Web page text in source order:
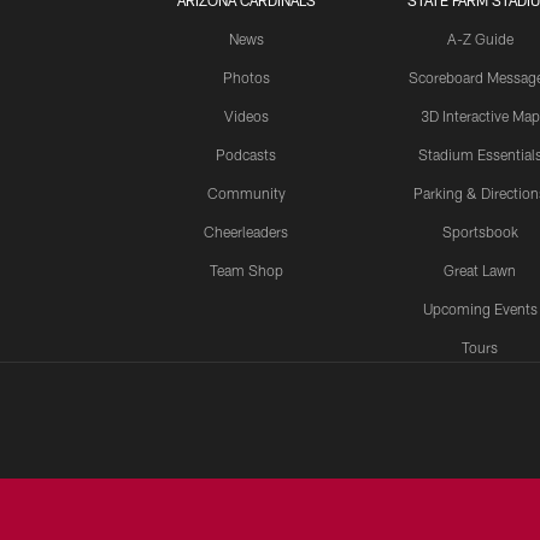
News
Photos
Videos
Podcasts
Community
Cheerleaders
Team Shop
A-Z Guide
Scoreboard
3D Interactive Map
Stadium
Parking &
Sportsbook
Great Lawn
Upcoming Events
Tours